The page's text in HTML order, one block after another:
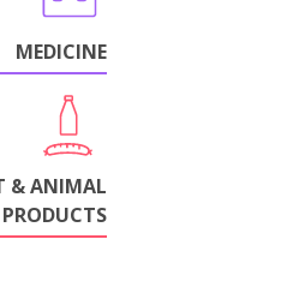
MEDICINE
& ANIMAL
PRODUCTS